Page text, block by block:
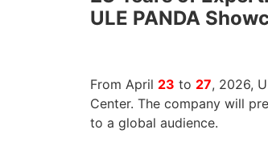
ULE PANDA
From April 23 to 27, 2026,
Center. The company will
to a global audience.